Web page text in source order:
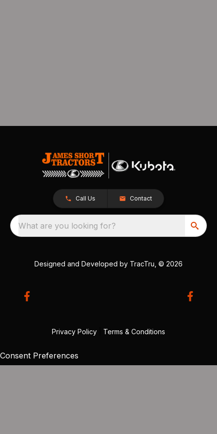
Call Us Contact
What are you looking for?
Designed and Developed by TracTru , © 2026
Privacy Policy Terms & Conditions
Consent Preferences